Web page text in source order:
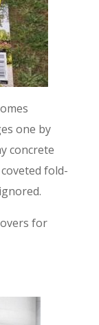
one by
concrete
fold-
for